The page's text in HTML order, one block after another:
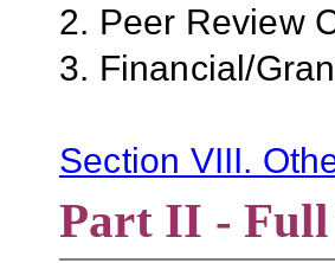
2. Peer Review
3. Financial/
Section VIII.
Part II - Full